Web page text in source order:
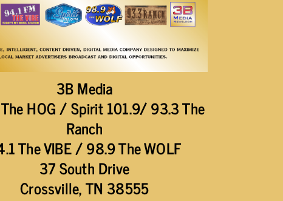
3B Media
HOG / Spirit 101.9/ 93.3 The
Ranch
The VIBE / 98.9 The WOLF
37 South Drive
Crossville, TN 38555